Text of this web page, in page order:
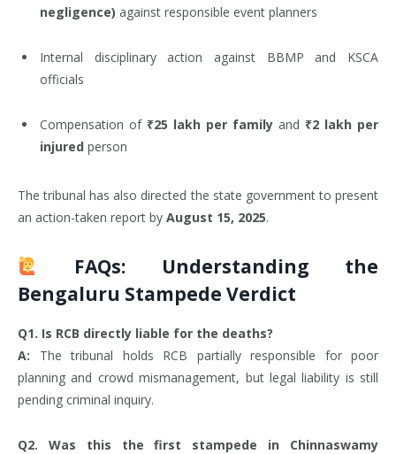
negligence) against responsible event planners
Internal disciplinary action against BBMP and KSCA
officials
Compensation of ₹25 lakh per family and ₹2 lakh per
injured person
The tribunal has also directed the state government to present
an action-taken report by August 15, 2025.
FAQs: Understanding the
Bengaluru Stampede Verdict
Q1. Is RCB directly liable for the deaths?
A: The tribunal holds RCB partially responsible for poor
planning and crowd mismanagement, but legal liability is still
pending criminal inquiry.
Q2. Was this the first stampede in Chinnaswamy